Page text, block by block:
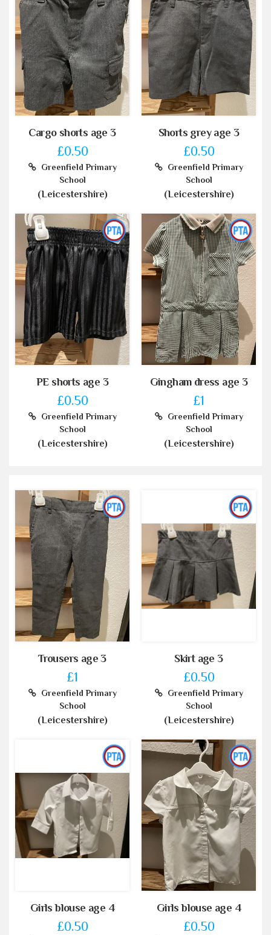
Cargo shorts age 3
£0.50
Greenfield Primary
School
(Leicestershire)
Shorts grey age 3
£0.50
Greenfield Primary
School
(Leicestershire)
PE shorts age 3
£0.50
Greenfield Primary
School
(Leicestershire)
Gingham dress age 3
£1
Greenfield Primary
School
(Leicestershire)
Trousers age 3
£1
Greenfield Primary
School
(Leicestershire)
Skirt age 3
£0.50
Greenfield Primary
School
(Leicestershire)
Girls blouse age 4
£0.50
Girls blouse age 4
£0.50